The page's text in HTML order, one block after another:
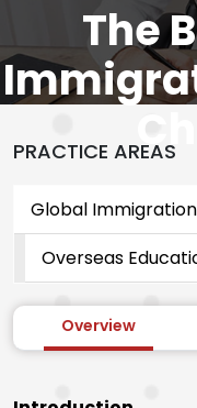
The
PRACTICE AREAS
Global Immigration
Overseas
Overview